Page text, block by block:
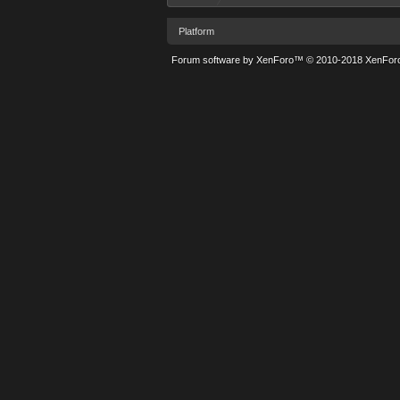
Platform
Forum software by XenForo™ © 2010-2018